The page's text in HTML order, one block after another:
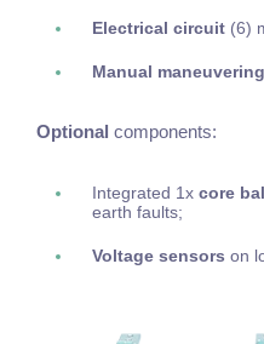
Electrical circuit (6)
Manual maneuvering
Optional components:
Integrated 1x core
earth faults;
Voltage sensors on